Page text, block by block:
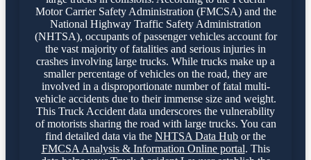
Motor Carrier Safety Administration (FMCSA) and the
National Highway Traffic Safety Administration
(NHTSA), occupants of passenger vehicles account for
the vast majority of fatalities and serious injuries in
crashes involving large trucks. While trucks make up a
smaller percentage of vehicles on the road, they are
involved in a disproportionate number of fatal multi-
vehicle accidents due to their immense size and weight.
This Truck Accident data underscores the vulnerability
of motorists sharing the road with large trucks. You can
find detailed data via the NHTSA Data Hub or the
FMCSA Analysis & Information Online portal. This